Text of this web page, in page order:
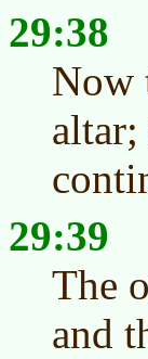
29:38
Now
29:39
The
and